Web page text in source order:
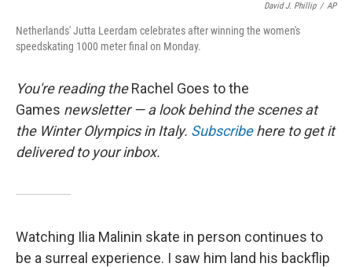
David J. Phillip / AP
Netherlands' Jutta Leerdam celebrates after winning the women's
speedskating 1000 meter final on Monday.
You're reading theRachel Goes to the
Games newsletter — a look behind the scenes at
the Winter Olympics in Italy. Subscribehere to get it
delivered to your inbox.
Watching Ilia Malinin skate in person continues to
be a surreal experience. I saw him land his backflip